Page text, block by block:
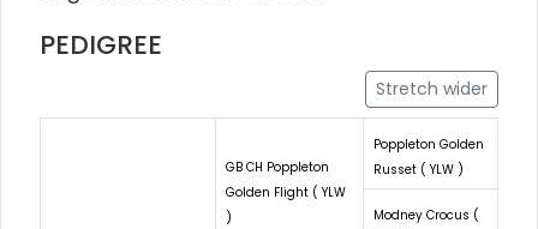
PEDIGREE
Stretch wider
GB CH Poppleton
Golden Flight ( YLW
)
Poppleton Golden
Russet ( YLW )
Modney Crocus (